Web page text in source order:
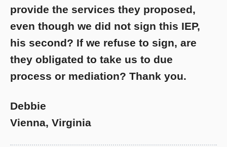
provide the services they proposed,
even though we did not sign this IEP,
his second? If we refuse to sign, are
they obligated to take us to due
process or mediation? Thank you.
Debbie
Vienna, Virginia